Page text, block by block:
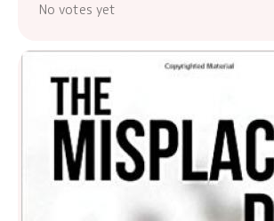
No votes yet